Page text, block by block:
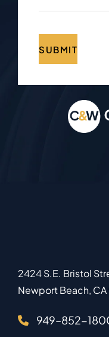
2424 S.E. Bristol
Newport Beach, CA
949–852-
SUBMIT